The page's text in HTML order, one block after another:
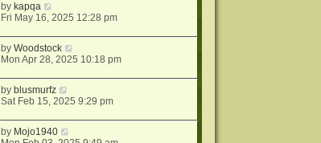
by kapqa
Fri May 16, 2025 12:28 pm
byWoodstock
Mon Apr 28, 2025 10:18 pm
by blusmurfz
Sat Feb 15, 2025 9:29 pm
by Mojo1940